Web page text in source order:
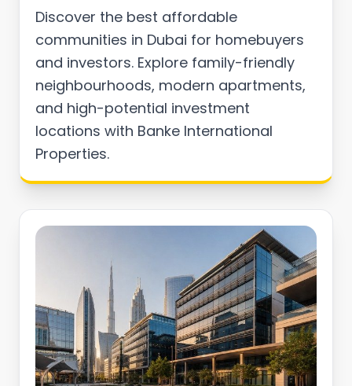
Discover the best affordable
communities in Dubai for homebuyers
and investors. Explore family-friendly
neighbourhoods, modern apartments,
and high-potential investment
locations with Banke International
Properties.